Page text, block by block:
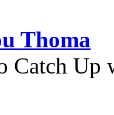
Thoma
Catch Up